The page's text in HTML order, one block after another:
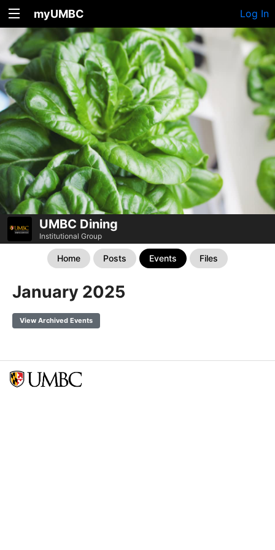
myUMBC Log In
UMBC Dining
Institutional Group
Home Posts Events Files
January 2025
View Archived Events